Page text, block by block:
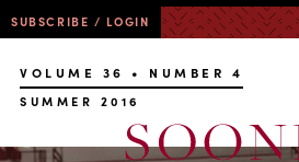
SUBSCRIBE / LOGIN
VOLUME 36 • NUMBER 4
SUMMER 2016